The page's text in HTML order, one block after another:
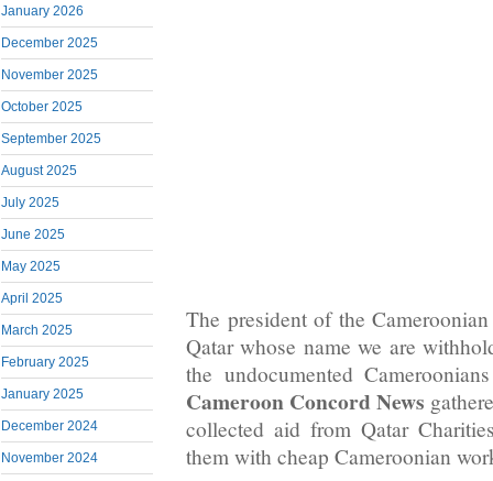
January 2026
December 2025
November 2025
October 2025
September 2025
August 2025
July 2025
June 2025
May 2025
April 2025
March 2025
February 2025
January 2025
December 2024
November 2024
The president of the
Qatar whose name we are
the undocumented
Cameroon Concord News
collected aid from Qatar
them with cheap Cameroonian